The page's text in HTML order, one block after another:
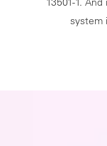
system